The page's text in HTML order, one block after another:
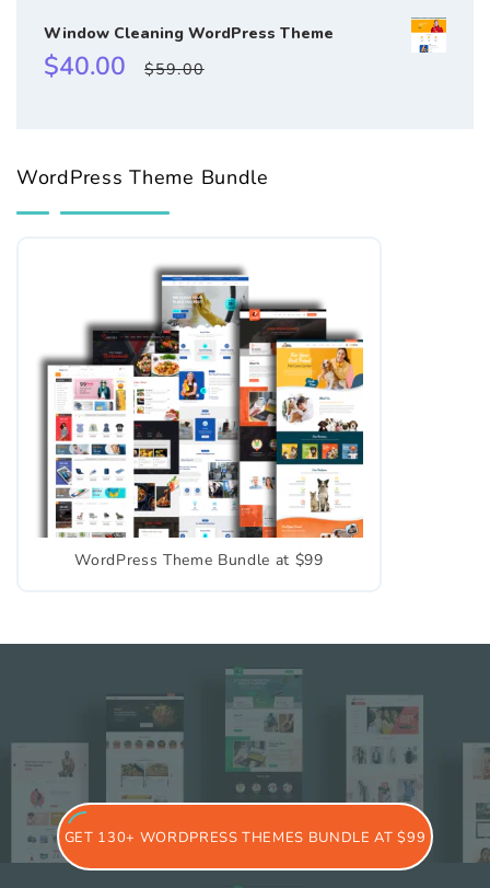
Window Cleaning WordPress Theme
Sale
$40.00
Regular
$59.00
WordPress Theme Bundle
WordPress Theme Bundle at $99
GET 130+ WORDPRESS THEMES BUNDLE AT $99